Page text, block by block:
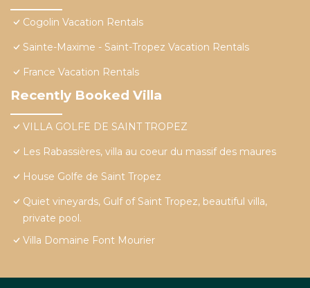
Cogolin Vacation Rentals
Sainte-Maxime - Saint-Tropez Vacation Rentals
France Vacation Rentals
Recently Booked Villa
VILLA GOLFE DE SAINT TROPEZ
Les Rabassières, villa au coeur du massif des maures
House Golfe de Saint Tropez
Quiet vineyards, Gulf of Saint Tropez, beautiful villa,
private pool.
Villa Domaine Font Mourier